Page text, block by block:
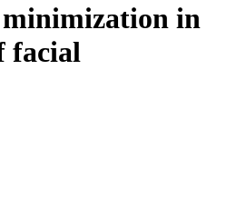
in
facial